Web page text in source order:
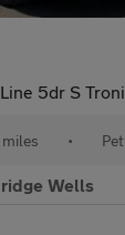
5dr S
•
Wells